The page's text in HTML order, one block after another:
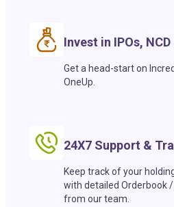
Invest in IPOs, NCD
Get a head-start on
OneUp.
24X7 Support &
Keep track of your
with detailed Orderbook
from our team.